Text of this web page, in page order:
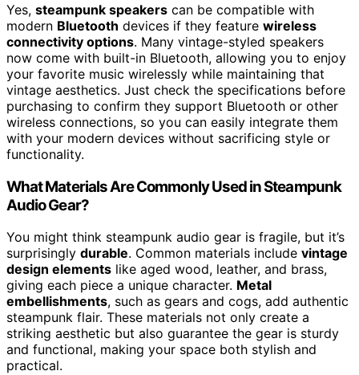
Yes, steampunk speakers can be compatible with
modern Bluetooth devices if they feature wireless
connectivity options. Many vintage-styled speakers
now come with built-in Bluetooth, allowing you to enjoy
your favorite music wirelessly while maintaining that
vintage aesthetics. Just check the specifications before
purchasing to confirm they support Bluetooth or other
wireless connections, so you can easily integrate them
with your modern devices without sacrificing style or
functionality.
What Materials Are Commonly Used in Steampunk
Audio Gear?
You might think steampunk audio gear is fragile, but it’s
surprisingly durable. Common materials include vintage
design elements like aged wood, leather, and brass,
giving each piece a unique character. Metal
embellishments, such as gears and cogs, add authentic
steampunk flair. These materials not only create a
striking aesthetic but also guarantee the gear is sturdy
and functional, making your space both stylish and
practical.